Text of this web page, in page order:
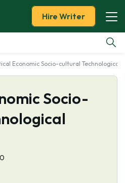
Hire Writer
Economic Socio-cultural Technological
Socio-